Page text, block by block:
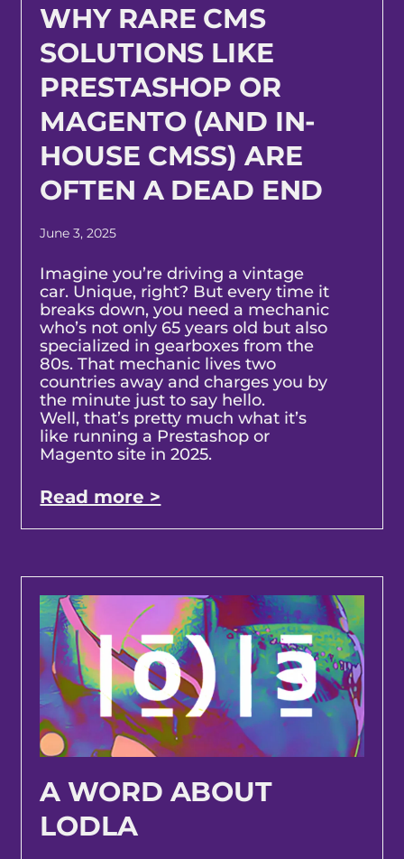
WHY RARE CMS
SOLUTIONS LIKE
PRESTASHOP OR
MAGENTO (AND IN-
HOUSE CMSS) ARE
OFTEN A DEAD END
June 3, 2025
Imagine you’re driving a vintage
car. Unique, right? But every time it
breaks down, you need a mechanic
who’s not only 65 years old but also
specialized in gearboxes from the
80s. That mechanic lives two
countries away and charges you by
the minute just to say hello.
Well, that’s pretty much what it’s
like running a Prestashop or
Magento site in 2025.
Read more >
A WORD ABOUT
LODLA